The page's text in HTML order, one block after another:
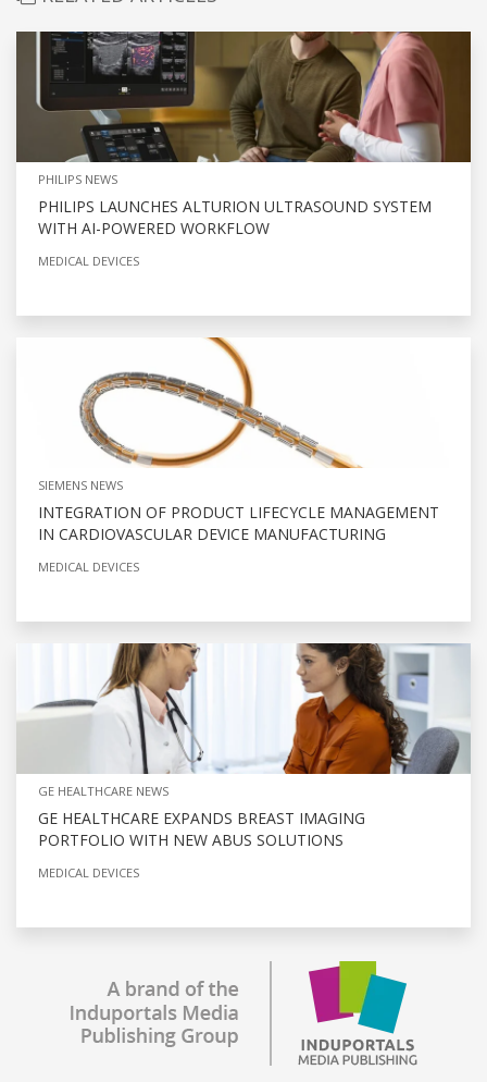
PHILIPS NEWS
PHILIPS LAUNCHES ALTURION ULTRASOUND SYSTEM
WITH AI-POWERED WORKFLOW
MEDICAL DEVICES
SIEMENS NEWS
INTEGRATION OF PRODUCT LIFECYCLE MANAGEMENT
IN CARDIOVASCULAR DEVICE MANUFACTURING
MEDICAL DEVICES
GE HEALTHCARE NEWS
GE HEALTHCARE EXPANDS BREAST IMAGING
PORTFOLIO WITH NEW ABUS SOLUTIONS
MEDICAL DEVICES